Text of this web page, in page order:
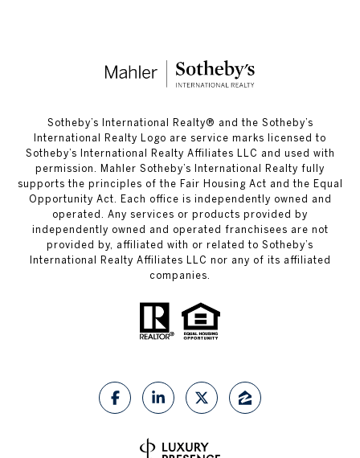
​​​​​Sotheby’s International Realty®️ and the Sotheby’s
International Realty Logo are service marks licensed to
Sotheby’s International Realty Affiliates LLC and used with
permission. Mahler Sotheby’s International Realty fully
supports the principles of the Fair Housing Act and the Equal
Opportunity Act. Each office is independently owned and
operated. Any services or products provided by
independently owned and operated franchisees are not
provided by, affiliated with or related to Sotheby’s
International Realty Affiliates LLC nor any of its affiliated
companies.